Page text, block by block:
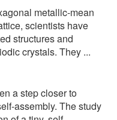
metallic-mean
scientists have
structures and
crystals. They ...
a step closer to
assembly. The study